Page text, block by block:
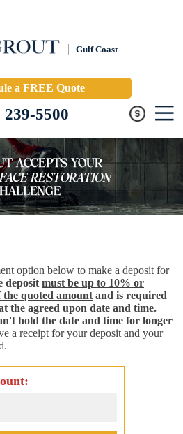
Gulf Coast
a FREE Quote
239-5500
option below to make a deposit for
deposit must be up to 10% or
the quoted amount and is required
the agreed upon date and time.
hold the date and time for longer
a receipt for your deposit and your